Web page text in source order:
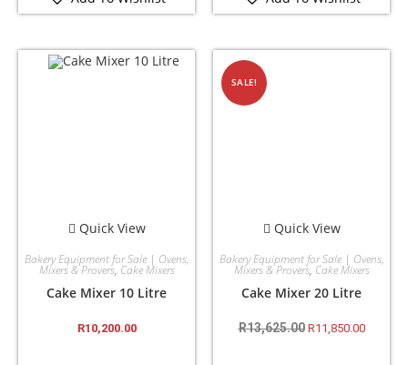
Quick View
Bakery Equipment for Sale | Ovens,
Mixers & Provers, Cake Mixers
Cake Mixer 10 Litre
R10,200.00
SALE!
Quick View
Bakery Equipment for Sale | Ovens,
Mixers & Provers, Cake Mixers
Cake Mixer 20 Litre
R13,625.00 R11,850.00